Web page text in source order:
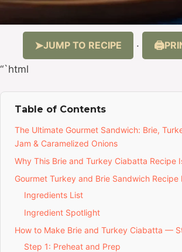
JUMP TO RECIPE ·
“`html
Table of Contents
The Ultimate Gourmet Sandwich: Brie,
Jam & Caramelized Onions
Why This Brie and Turkey Ciabatta Recipe
Gourmet Turkey and Brie Sandwich
Ingredients List
Ingredient Spotlight
How to Make Brie and Turkey Ciabatta —
Step 1: Preheat and Prep